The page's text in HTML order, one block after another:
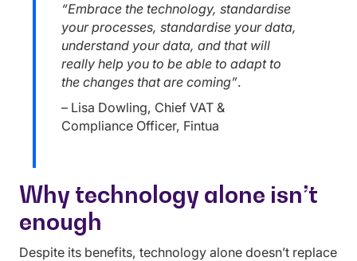
“Embrace the technology, standardise
your processes, standardise your data,
understand your data, and that will
really help you to be able to adapt to
the changes that are coming”.
– Lisa Dowling, Chief VAT &
Compliance Officer, Fintua
Why technology alone isn’t
enough
Despite its benefits, technology alone doesn’t replace